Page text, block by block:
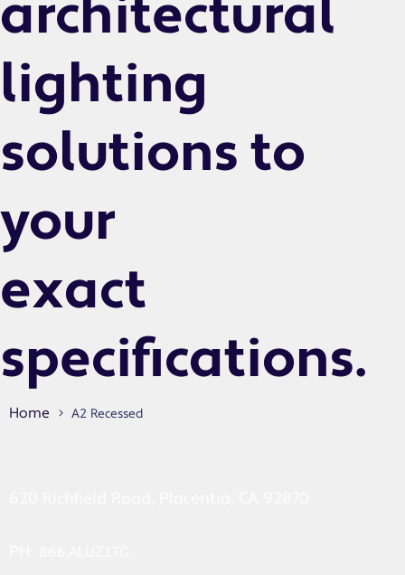
architectural
lighting
solutions to
your
exact
specifications.
Home A2 Recessed